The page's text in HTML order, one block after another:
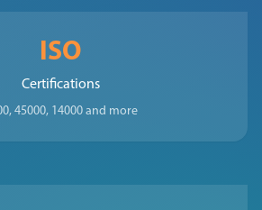
ISO
Certifications
45000, 14000 and more